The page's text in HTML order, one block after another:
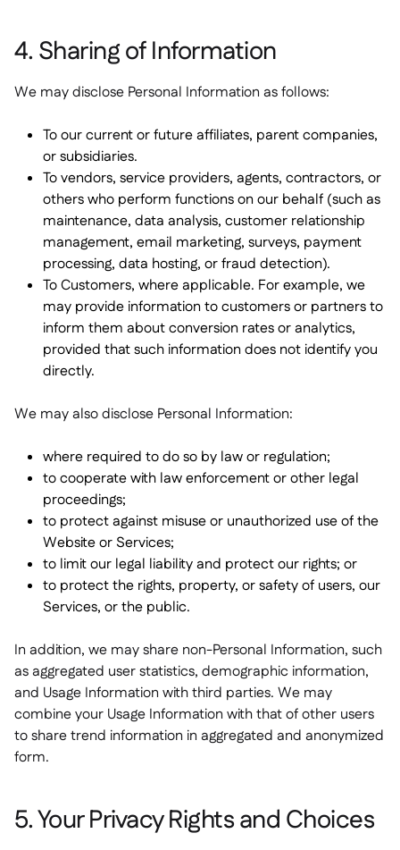
4. Sharing of Information
We may disclose Personal Information as follows:
To our current or future affiliates, parent companies,
or subsidiaries.
To vendors, service providers, agents, contractors, or
others who perform functions on our behalf (such as
maintenance, data analysis, customer relationship
management, email marketing, surveys, payment
processing, data hosting, or fraud detection).
To Customers, where applicable. For example, we
may provide information to customers or partners to
inform them about conversion rates or analytics,
provided that such information does not identify you
directly.
We may also disclose Personal Information:
where required to do so by law or regulation;
to cooperate with law enforcement or other legal
proceedings;
to protect against misuse or unauthorized use of the
Website or Services;
to limit our legal liability and protect our rights; or
to protect the rights, property, or safety of users, our
Services, or the public.
In addition, we may share non-Personal Information, such
as aggregated user statistics, demographic information,
and Usage Information with third parties. We may
combine your Usage Information with that of other users
to share trend information in aggregated and anonymized
form.
5. Your Privacy Rights and Choices